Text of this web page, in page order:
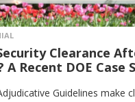
Clearance
Recent DOE Case
Guidelines make